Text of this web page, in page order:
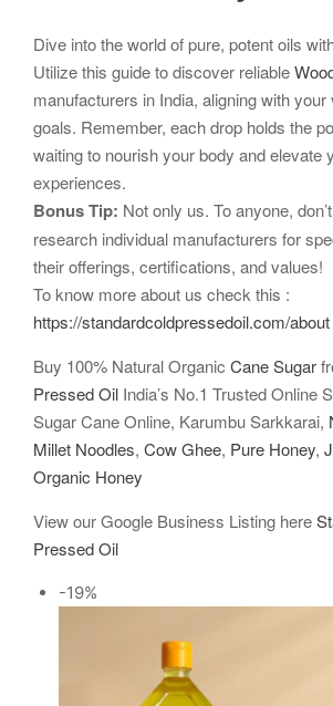
Dive into the world of pure, potent oils
Utilize this guide to discover reliable
manufacturers in India, aligning with
goals. Remember, each drop holds the
waiting to nourish your body and elevate
experiences.
Bonus Tip: Not only us. To anyone,
research individual manufacturers for
their offerings, certifications, and values!
To know more about us check this :
https://standardcoldpressedoil.com/about
Buy 100% Natural Organic Cane Sugar
Pressed Oil India’s No.1 Trusted Online
Sugar Cane Online, Karumbu Sarkkarai,
Millet Noodles, Cow Ghee, Pure Honey,
Organic Honey
View our Google Business Listing here
Pressed Oil
-19%